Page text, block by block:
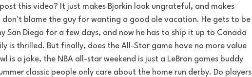
this video? It just makes Bjorkin look ungrateful, and makes
don't blame the guy for wanting a good ole vacation. He gets to be
San Diego for a few days, and now he has to ship it up to Canada
is thrilled. But finally, does the All-Star game have no more value
is a joke, the NBA all-star weekend is just a LeBron games buddy
classic people only care about the home run derby. Do players